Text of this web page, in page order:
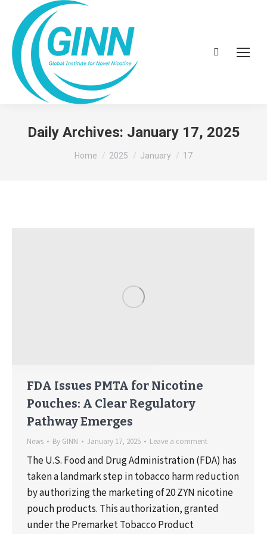
Search:
Daily Archives: January 17, 2025
You are here:
Home 2025 January 17
FDA Issues PMTA for Nicotine
Pouches: A Clear Regulatory
Pathway Emerges
News By GINN January 17, 2025 Leave a comment
The U.S. Food and Drug Administration (FDA) has
taken a landmark step in tobacco harm reduction
by authorizing the marketing of 20 ZYN nicotine
pouch products. This authorization, granted
under the Premarket Tobacco Product